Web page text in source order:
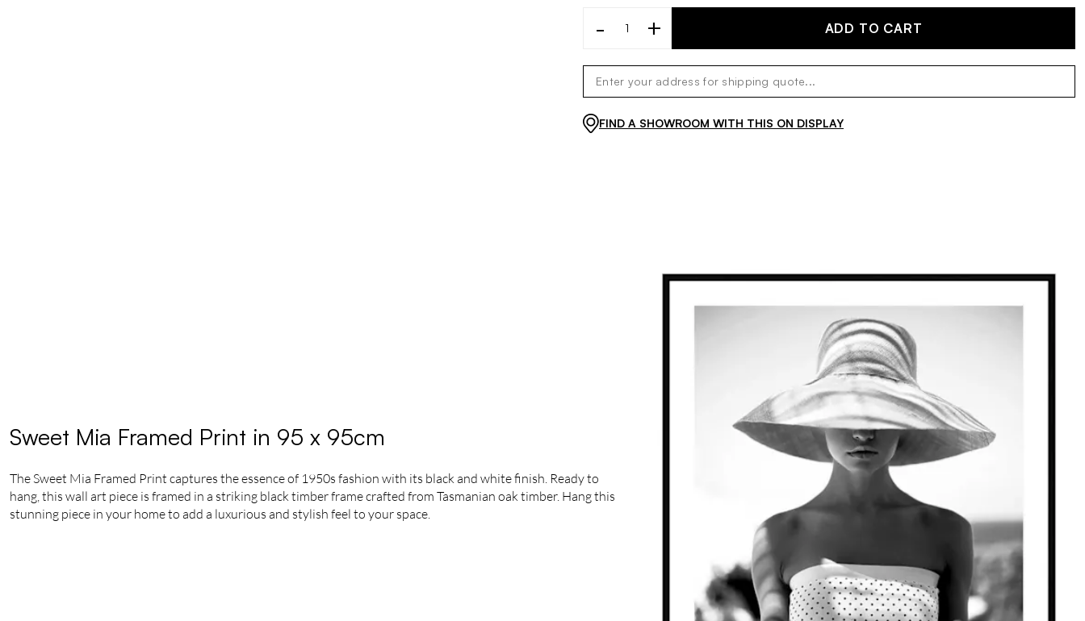
- + ADD TO CART
FIND A SHOWROOM WITH THIS ON DISPLAY
Sweet Mia Framed Print in 95 x 95cm
The Sweet Mia Framed Print captures the essence of 1950s fashion with its black and white finish. Ready to
hang, this wall art piece is framed in a striking black timber frame crafted from Tasmanian oak timber. Hang this
stunning piece in your home to add a luxurious and stylish feel to your space.